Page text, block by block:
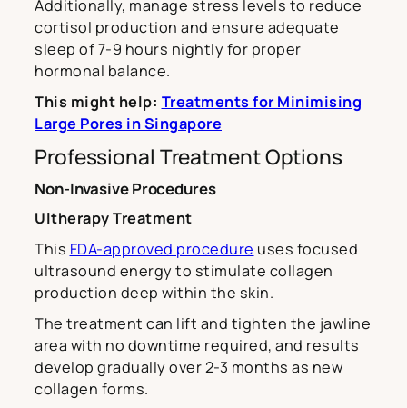
Additionally, manage stress levels to reduce
cortisol production and ensure adequate
sleep of 7-9 hours nightly for proper
hormonal balance.
This might help: Treatments for Minimising
Large Pores in Singapore
Professional Treatment Options
Non-Invasive Procedures
Ultherapy Treatment
This FDA-approved procedure uses focused
ultrasound energy to stimulate collagen
production deep within the skin.
The treatment can lift and tighten the jawline
area with no downtime required, and results
develop gradually over 2-3 months as new
collagen forms.